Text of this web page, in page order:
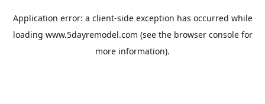
Application error: a client-side exception has occurred while
loading www.5dayremodel.com (see the browser consolefor
more information).